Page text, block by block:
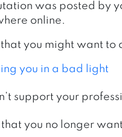
was posted by
online.
you might want to
you in a bad light
support your
that you no longer